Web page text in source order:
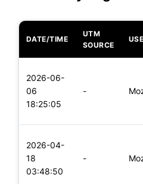
DATE/TIME
UTM
SOURCE
2026-06-
06
18:25:05
-
2026-04-
18
03:48:50
-